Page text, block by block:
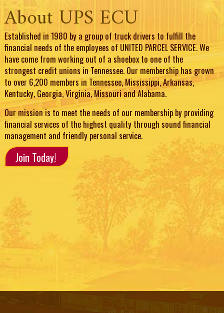
About UPS ECU
Established in 1980 by a group of truck drivers to fulfill the
financial needs of the employees of UNITED PARCEL SERVICE. We
have come from working out of a shoebox to one of the
strongest credit unions in Tennessee. Our membership has grown
to over 6,200 members in Tennessee, Mississippi, Arkansas,
Kentucky, Georgia, Virginia, Missouri and Alabama.
Our mission is to meet the needs of our membership by providing
financial services of the highest quality through sound financial
management and friendly personal service.
Join Today!